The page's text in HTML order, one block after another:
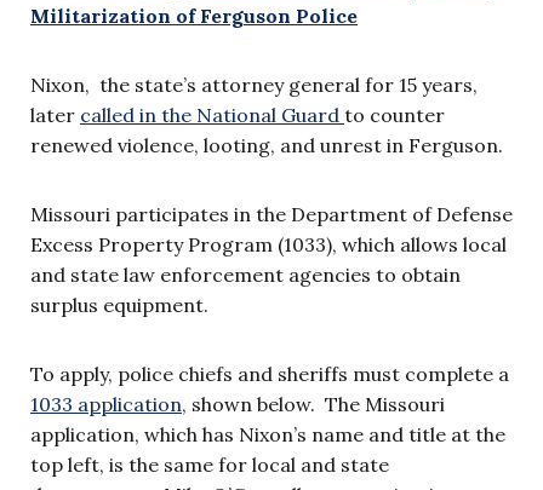
Militarization of Ferguson Police
Nixon, the state’s attorney general for 15 years,
later called in the National Guard to counter
renewed violence, looting, and unrest in Ferguson.
Missouri participates in the Department of Defense
Excess Property Program (1033), which allows local
and state law enforcement agencies to obtain
surplus equipment.
To apply, police chiefs and sheriffs must complete a
1033 application, shown below. The Missouri
application, which has Nixon’s name and title at the
top left, is the same for local and state